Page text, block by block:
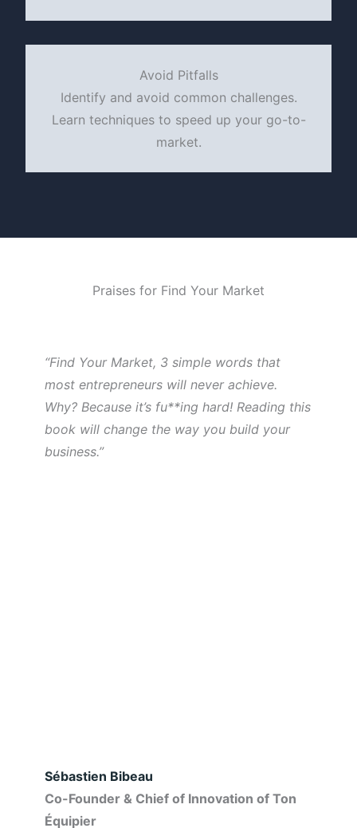
Avoid Pitfalls
Identify and avoid common challenges.
Learn techniques to speed up your go-to-
market.
Praises for Find Your Market
“Find Your Market, 3 simple words that
most entrepreneurs will never achieve.
Why? Because it’s fu**ing hard! Reading this
book will change the way you build your
business.”
Sébastien Bibeau
Co-Founder & Chief of Innovation of Ton
Équipier